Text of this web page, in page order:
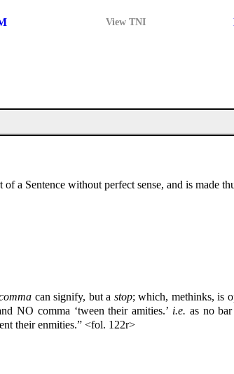
View TNI
a Sentence without perfect sense, and is made
can signify, but a stop; which, methinks, is
NO comma ‘tween their amities.’ i.e. as no
their enmities.” <fol. 122r>